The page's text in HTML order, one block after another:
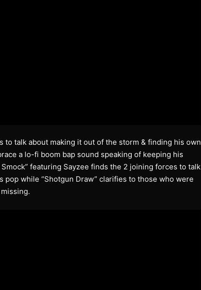
to talk about making it out of the storm & finding his own
a lo-fi boom bap sound speaking of keeping his
featuring Sayzee finds the 2 joining forces to talk
while “Shotgun Draw” clarifies to those who were